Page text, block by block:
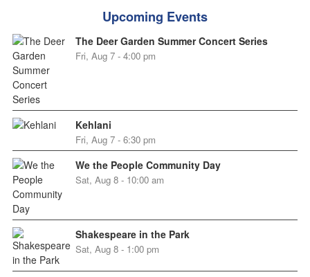
Upcoming Events
The Deer Garden Summer Concert Series
Fri, Aug 7 - 4:00 pm
Kehlani
Fri, Aug 7 - 6:30 pm
We the People Community Day
Sat, Aug 8 - 10:00 am
Shakespeare in the Park
Sat, Aug 8 - 1:00 pm